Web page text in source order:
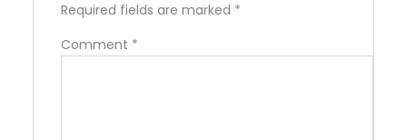
Required fields are marked *
Comment *